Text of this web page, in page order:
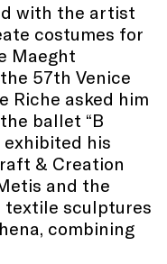
with the artist
costumes for
Maeght
57th Venice
Riche asked him
ballet “B
exhibited his
& Creation
and the
textile sculptures
combining